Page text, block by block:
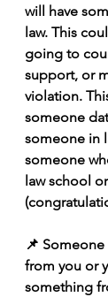
will have
law. This
going to
support, or
violation.
someone
someone in
someone
law school
📌
from you or
something